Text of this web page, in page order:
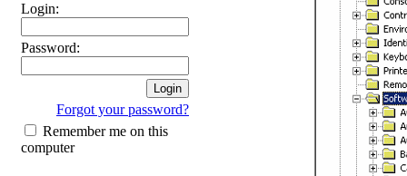
Login:
Password:
Forgot your password?
Remember me on this
computer